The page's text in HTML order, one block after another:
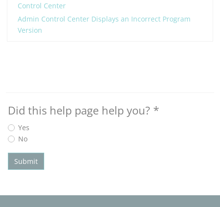
Control Center
Admin Control Center Displays an Incorrect Program
Version
Did this help page help you? *
Yes
No
Submit